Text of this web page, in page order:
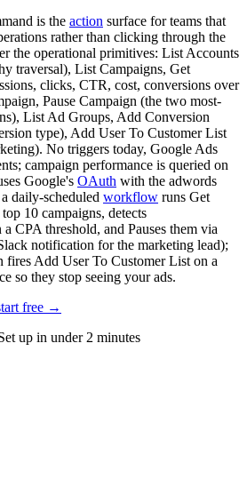
is the action surface for teams that
rather than clicking through the
the operational primitives: List Accounts
traversal), List Campaigns, Get
clicks, CTR, cost, conversions over
Pause Campaign (the two most-
List Ad Groups, Add Conversion
type), Add User To Customer List
No triggers today, Google Ads
campaign performance is queried on
Google's OAuth with the adwords
daily-scheduled workflow runs Get
10 campaigns, detects
CPA threshold, and Pauses them via
notification for the marketing lead);
fires Add User To Customer List on a
so they stop seeing your ads.
free →
up in under 2 minutes